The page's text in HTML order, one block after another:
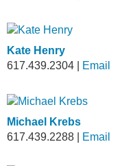
Kate Henry
617.439.2304
Email
Michael Krebs
617.439.2288
Email